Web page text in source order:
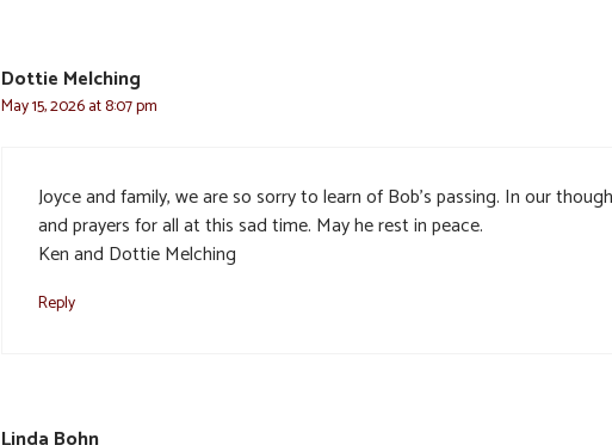
Dottie Melching
May 15, 2026 at 8:07 pm
Joyce and family, we are so sorry to learn of Bob’s passing. In our
and prayers for all at this sad time. May he rest in peace.
Ken and Dottie Melching
Reply